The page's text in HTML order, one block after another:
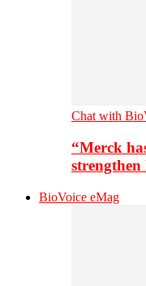
Chat with
“Merck
BioVoice eMag